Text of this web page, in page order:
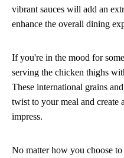
vibrant sauces will add an
enhance the overall dining
If you're in the mood for
serving the chicken thighs
These international grains
twist to your meal and create
impress.
No matter how you choose to